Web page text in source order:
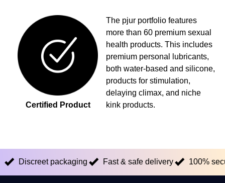
Certified Product
The pjur portfolio features
more than 60 premium sexual
health products. This includes
premium personal lubricants,
both water-based and silicone,
products for stimulation,
delaying climax, and niche
kink products.
Discreet packaging Fast & safe delivery 100%